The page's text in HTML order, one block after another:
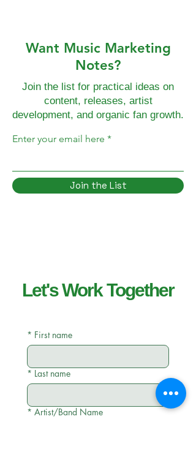
Want Music Marketing
Notes?
Join the list for practical ideas on
content, releases, artist
development, and organic fan growth.
Enter your email here
Join the List
Let's Work Together
* First name
* Last name
* Artist/Band Name